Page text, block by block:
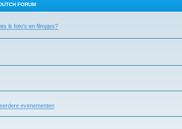
FORUM
ik foto's en filmpjes?
evenementen